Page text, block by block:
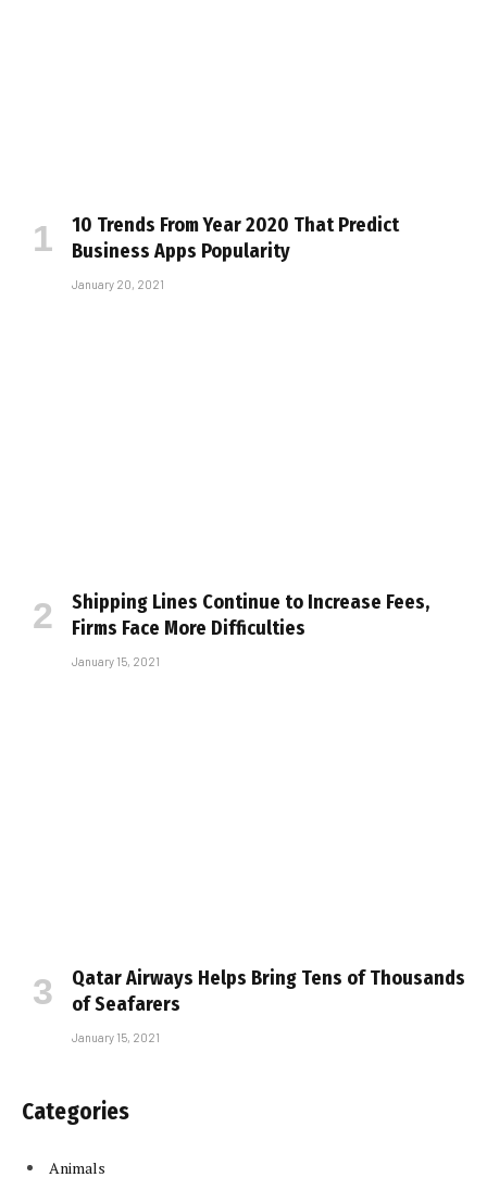
10 Trends From Year 2020 That Predict
Business Apps Popularity
January 20, 2021
Shipping Lines Continue to Increase Fees,
Firms Face More Difficulties
January 15, 2021
Qatar Airways Helps Bring Tens of Thousands
of Seafarers
January 15, 2021
Categories
Animals